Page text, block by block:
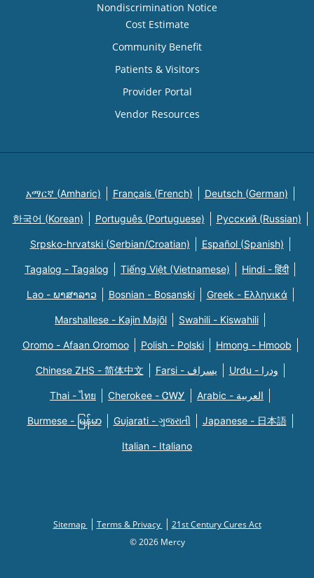
Nondiscrimination Notice
Cost Estimate
Community Benefit
Patients & Visitors
Provider Portal
Vendor Resources
አማርኛ (Amharic) Français (French) Deutsch (German)
한국어 (Korean) Português (Portuguese) Русский (Russian)
Srpsko-hrvatski (Serbian/Croatian) Español (Spanish)
Tagalog - Tagalog Tiếng Việt (Vietnamese) Hindi - हिंदी
Lao - ພາສາລາວ Bosnian - Bosanski Greek - Eλληνικά
Marshallese - Kajin Majõl Swahili - Kiswahili
Oromo - Afaan Oromoo Polish - Polski Hmong - Hmoob
Chinese ZHS - 简体中文 Farsi - یسراف Urdu - ودرا
Thai - ไทย Cherokee - ᏣᎳᎩ Arabic - العربية
Burmese - မြန်မာ Gujarati - ગુજરાતી Japanese - 日本語
Italian - Italiano
Sitemap Terms & Privacy
21st Century Cures Act
© 2026 Mercy